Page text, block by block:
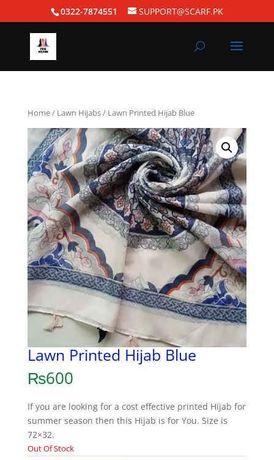
0322-7874551 SUPPORT@SCARF.PK
Home/ Lawn Hijabs/ Lawn Printed Hijab Blue
Lawn Printed Hijab Blue
₨600
If you are looking for a cost effective printed Hijab for
summer season then this Hijab is for You. Size is
72×32.
Out Of Stock